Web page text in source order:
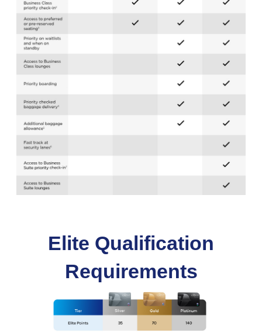
Elite Qualification
Requirements